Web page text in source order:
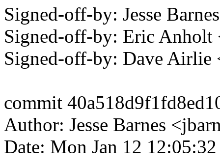
Signed-off-by: Jesse
Signed-off-by: Eric
Signed-off-by: Dave
commit
Author: Jesse Barnes
Date: Mon Jan 12